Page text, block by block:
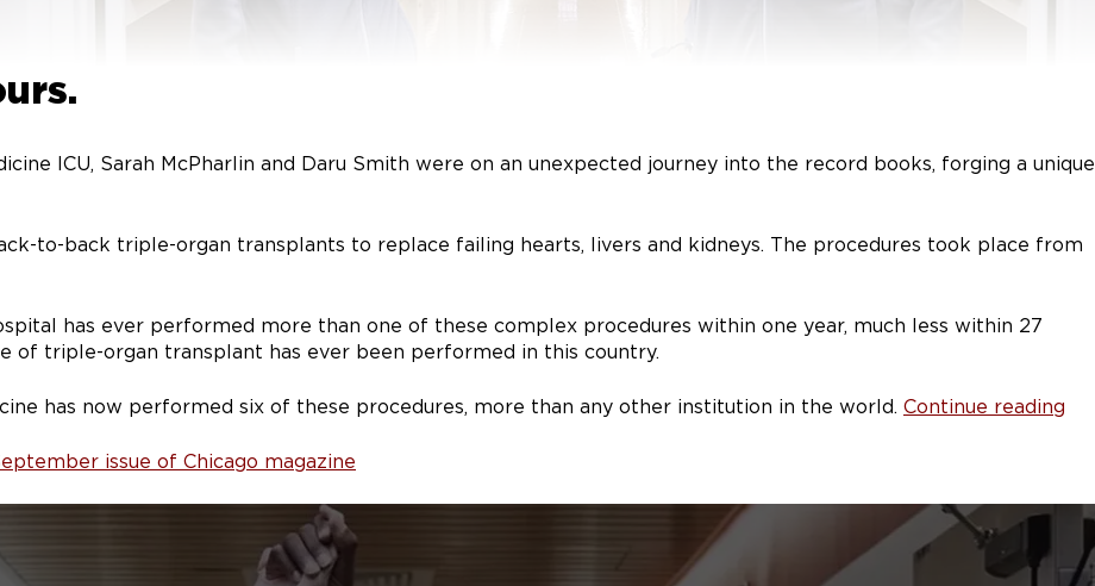
ICU, Sarah McPharlin and Daru Smith were on an unexpected journey into the record books, forging a unique
to-back triple-organ transplants to replace failing hearts, livers and kidneys. The procedures took place from
has ever performed more than one of these complex procedures within one year, much less within 27
of triple-organ transplant has ever been performed in this country.
has now performed six of these procedures, more than any other institution in the world. Continue reading
issue of Chicago magazine